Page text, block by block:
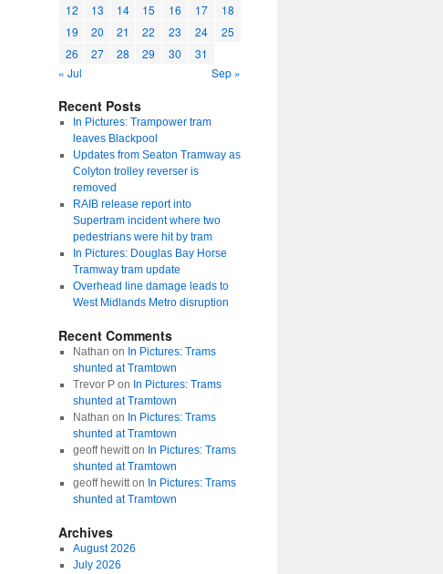
12
13 14 15 16 17
18
19
20 21 22 23 24
25
26
27 28 29 30
31
« Jul
Sep »
Recent Posts
In Pictures: Trampower tram
leaves Blackpool
Updates from Seaton Tramway as
Colyton trolley reverser is
removed
RAIB release report into
Supertram incident where two
pedestrians were hit by tram
In Pictures: Douglas Bay Horse
Tramway tram update
Overhead line damage leads to
West Midlands Metro disruption
Recent Comments
Nathan on In Pictures: Trams
shunted at Tramtown
Trevor Pon In Pictures: Trams
shunted at Tramtown
Nathan on In Pictures: Trams
shunted at Tramtown
geoff hewitton In Pictures: Trams
shunted at Tramtown
geoff hewitton In Pictures: Trams
shunted at Tramtown
Archives
August 2026
July 2026